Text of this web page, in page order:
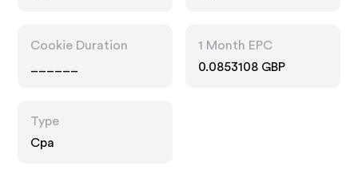
Cookie Duration
1 Month EPC
0.0853108 GBP
Type
Cpa